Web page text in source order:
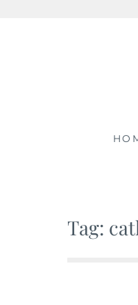
Tag: